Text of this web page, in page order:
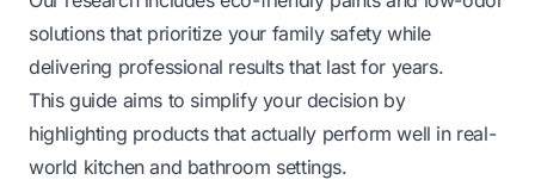
solutions that prioritize your family safety while
delivering professional results that last for years.
This guide aims to simplify your decision by
highlighting products that actually perform well in real-
world kitchen and bathroom settings.